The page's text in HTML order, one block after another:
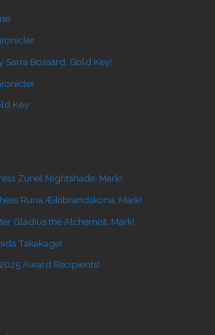
Bossard, Gold Key!
Key
Zuriel Nightshade, Mark!
Runa Æikibrandskona, Mark!
Gladius the Alchemist, Mark!
Takakage!
Award Recipients!